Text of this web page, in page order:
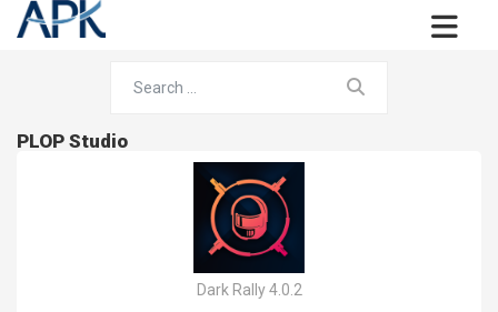
PLOP Studio
Dark Rally 4.0.2